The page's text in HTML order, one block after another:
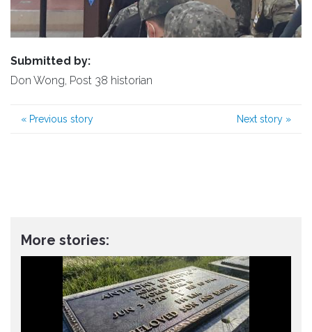
Submitted by:
Don Wong, Post 38 historian
« Previous story Next story »
More stories: